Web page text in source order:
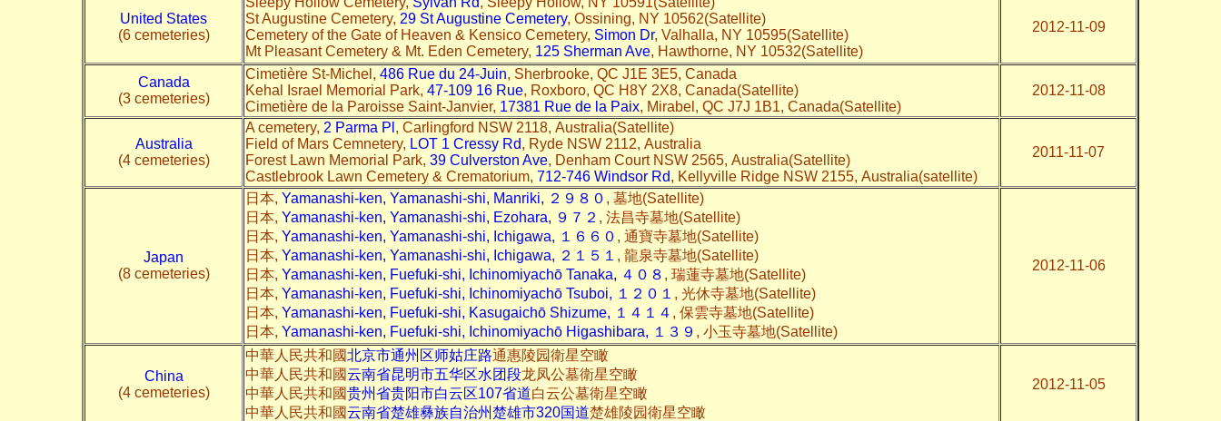
United States
(6 cemeteries)
St Augustine Cemetery, 29 St Augustine Cemetery, Ossining, NY 10562(Satellite)
Cemetery of the Gate of Heaven & Kensico Cemetery, Simon Dr, Valhalla, NY 10595(Satellite)
Mt Pleasant Cemetery & Mt. Eden Cemetery, 125 Sherman Ave, Hawthorne, NY 10532(Satellite)
2012-11-09
Canada
(3 cemeteries)
Cimetière St-Michel, 486 Rue du 24-Juin, Sherbrooke, QC J1E 3E5, Canada
Kehal Israel Memorial Park, 47-109 16 Rue, Roxboro, QC H8Y 2X8, Canada(Satellite)
Cimetière de la Paroisse Saint-Janvier, 17381 Rue de la Paix, Mirabel, QC J7J 1B1, Canada(Satellite)
2012-11-08
Australia
(4 cemeteries)
A cemetery, 2 Parma Pl , Carlingford NSW 2118, Australia(Satellite)
Field of Mars Cemnetery, LOT 1 Cressy Rd, Ryde NSW 2112, Australia
Forest Lawn Memorial Park, 39 Culverston Ave, Denham Court NSW 2565, Australia(Satellite)
Castlebrook Lawn Cemetery & Crematorium, 712-746 Windsor Rd, Kellyville Ridge NSW 2155, Australia(satellite)
2011-11-07
Japan
(8 cemeteries)
日本, Yamanashi-ken, Yamanashi-shi, Manriki, ２９８０ , 墓地(Satellite)
日本, Yamanashi-ken, Yamanashi-shi, Ezohara, ９７２ , 法昌寺墓地(Satellite)
日本, Yamanashi-ken, Yamanashi-shi, Ichigawa, １６６０ , 通寶寺墓地(Satellite)
日本, Yamanashi-ken, Yamanashi-shi, Ichigawa, ２１５１ , 龍泉寺墓地(Satellite)
日本, Yamanashi-ken, Fuefuki-shi, Ichinomiyachō Tanaka, ４０８ , 瑞蓮寺墓地(Satellite)
日本, Yamanashi-ken, Fuefuki-shi, Ichinomiyachō Tsuboi, １２０１ , 光休寺墓地(Satellite)
日本, Yamanashi-ken, Fuefuki-shi, Kasugaichō Shizume, １４１４ , 保雲寺墓地(Satellite)
日本, Yamanashi-ken, Fuefuki-shi, Ichinomiyachō Higashibara, １３９ , 小玉寺墓地(Satellite)
2012-11-06
China
(4 cemeteries)
中華人民共和國北京市通州区师姑庄路通惠陵园衛星空瞰
中華人民共和國云南省昆明市五华区水团段龙凤公墓衛星空瞰
中華人民共和國贵州省贵阳市白云区107省道白云公墓衛星空瞰
中華人民共和國云南省楚雄彝族自治州楚雄市320国道楚雄陵园衛星空瞰
2012-11-05